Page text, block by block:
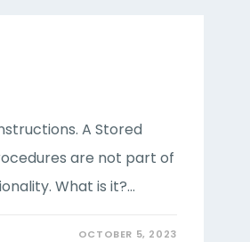
A Stored
are not part of
What is it?…
OCTOBER 5, 2023